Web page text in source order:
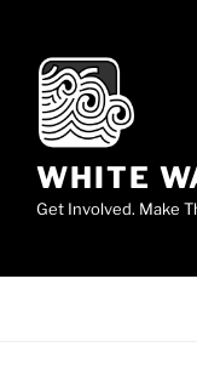
content
WHITE
Get Involved. Make